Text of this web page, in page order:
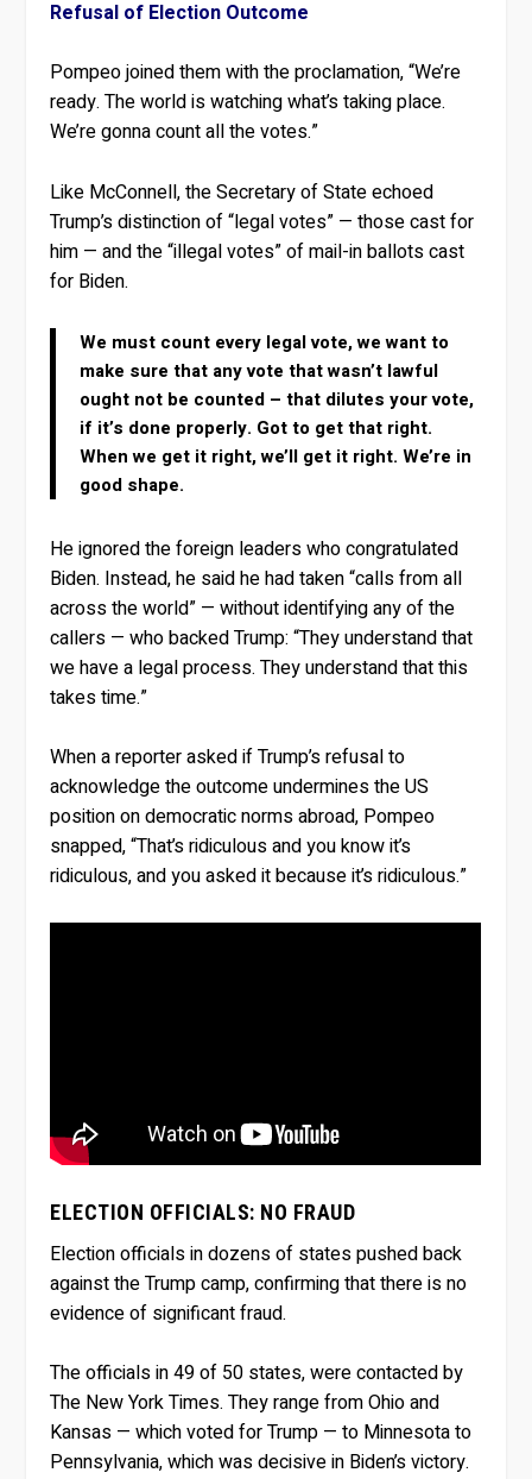
Refusal of Election Outcome
Pompeo joined them with the proclamation, “We’re
ready. The world is watching what’s taking place.
We’re gonna count all the votes.”
Like McConnell, the Secretary of State echoed
Trump’s distinction of “legal votes” — those cast for
him — and the “illegal votes” of mail-in ballots cast
for Biden.
We must count every legal vote, we want to
make sure that any vote that wasn’t lawful
ought not be counted – that dilutes your vote,
if it’s done properly. Got to get that right.
When we get it right, we’ll get it right. We’re in
good shape.
He ignored the foreign leaders who congratulated
Biden. Instead, he said he had taken “calls from all
across the world” — without identifying any of the
callers — who backed Trump: “They understand that
we have a legal process. They understand that this
takes time.”
When a reporter asked if Trump’s refusal to
acknowledge the outcome undermines the US
position on democratic norms abroad, Pompeo
snapped, “That’s ridiculous and you know it’s
ridiculous, and you asked it because it’s ridiculous.”
ELECTION OFFICIALS: NO FRAUD
Election officials in dozens of states pushed back
against the Trump camp, confirming that there is no
evidence of significant fraud.
The officials in 49 of 50 states, were contacted by
The New York Times. They range from Ohio and
Kansas — which voted for Trump — to Minnesota to
Pennsylvania, which was decisive in Biden’s victory.